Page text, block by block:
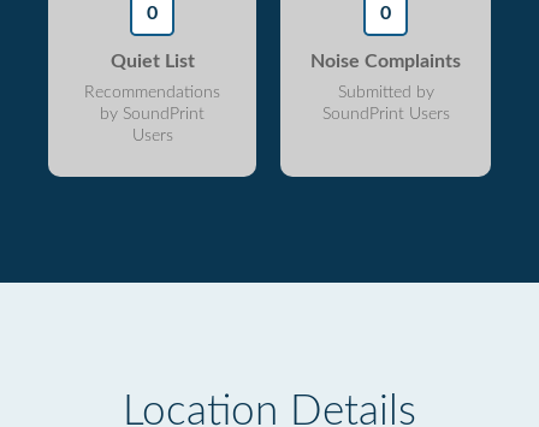
0
Quiet List
Recommendations
by SoundPrint
Users
0
Noise Complaints
Submitted by
SoundPrint Users
Location Details